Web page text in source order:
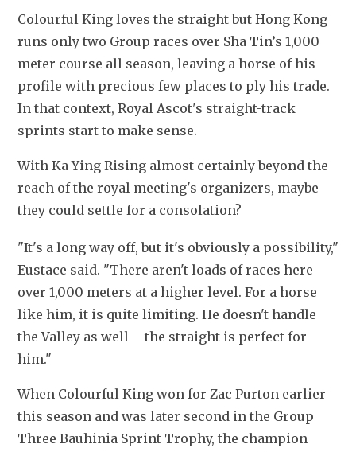
Colourful King loves the straight but Hong Kong
runs only two Group races over Sha Tin’s 1,000
meter course all season, leaving a horse of his
profile with precious few places to ply his trade.
In that context, Royal Ascot's straight-track
sprints start to make sense.
With Ka Ying Rising almost certainly beyond the
reach of the royal meeting's organizers, maybe
they could settle for a consolation?
"It's a long way off, but it's obviously a possibility,"
Eustace said. "There aren't loads of races here
over 1,000 meters at a higher level. For a horse
like him, it is quite limiting. He doesn't handle
the Valley as well – the straight is perfect for
him."
When Colourful King won for Zac Purton earlier
this season and was later second in the Group
Three Bauhinia Sprint Trophy, the champion